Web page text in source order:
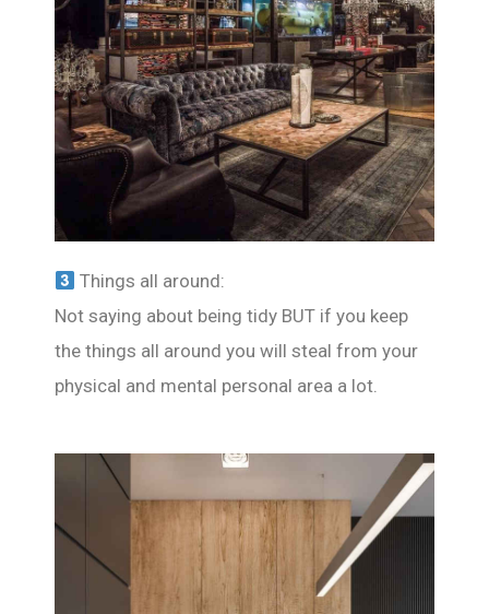
Things all around:
Not saying about being tidy BUT if you keep
the things all around you will steal from your
physical and mental personal area a lot.